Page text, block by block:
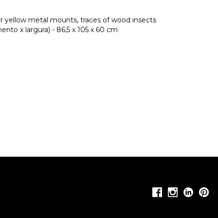
yellow metal mounts, traces of wood insects
x largura) - 86,5 x 105 x 60 cm